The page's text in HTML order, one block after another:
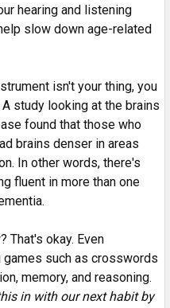
hearing and listening
slow down age-related
isn't your thing, you
study looking at the brains
found that those who
brains denser in areas
In other words, there's
fluent in more than one
That's okay. Even
such as crosswords
memory, and reasoning.
in with our next habit by